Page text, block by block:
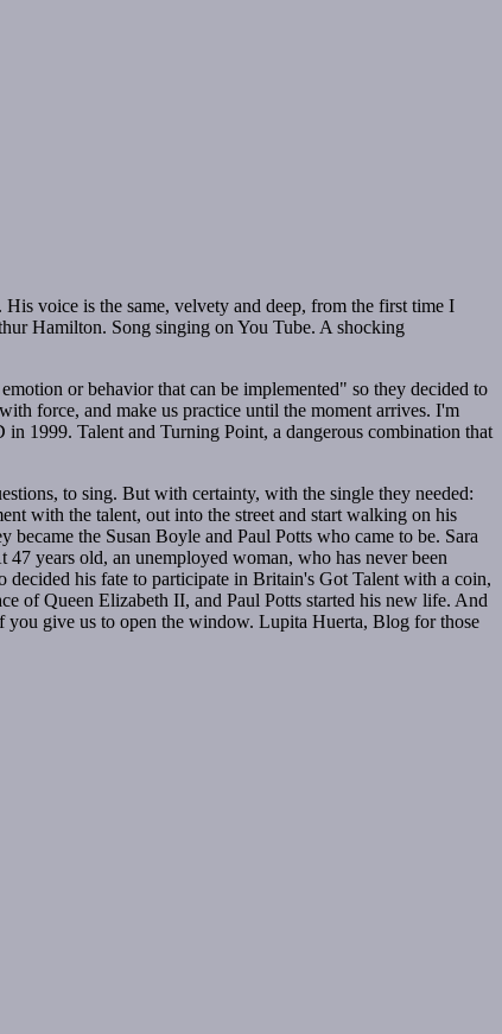
voice is the same, velvety and deep, from the first time I
Hamilton. Song singing on You Tube. A shocking
or behavior that can be implemented" so they decided to
force, and make us practice until the moment arrives. I'm
1999. Talent and Turning Point, a dangerous combination that
to sing. But with certainty, with the single they needed:
with the talent, out into the street and start walking on his
the Susan Boyle and Paul Potts who came to be. Sara
years old, an unemployed woman, who has never been
decided his fate to participate in Britain's Got Talent with a coin,
of Queen Elizabeth II, and Paul Potts started his new life. And
give us to open the window. Lupita Huerta, Blog for those